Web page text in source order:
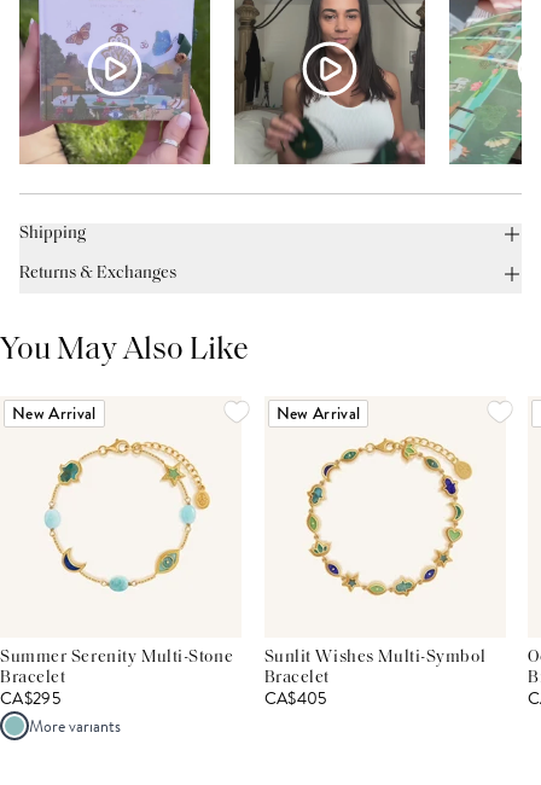
Shipping
Returns & Exchanges
You May Also Like
New Arrival
Summer Serenity Multi-Stone
Bracelet
CA$295
More variants
New Arrival
Sunlit Wishes Multi-Symbol
Bracelet
CA$405